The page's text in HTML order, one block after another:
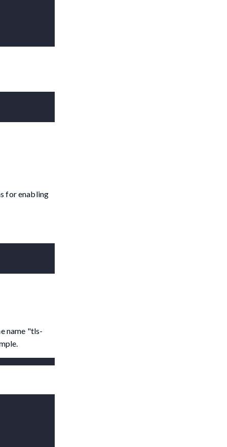
for enabling
name "tls-